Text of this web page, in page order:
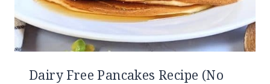
Dairy Free Pancakes Recipe (No